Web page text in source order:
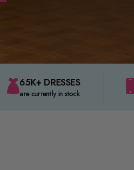
65K+ DRESSES
are currently in stock